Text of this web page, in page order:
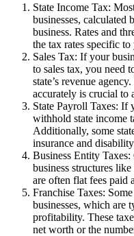
State Income Tax:
businesses, calculated
business. Rates and
the tax rates specific to
Sales Tax: If your
to sales tax, you need
state’s revenue
accurately is crucial to
State Payroll Taxes: If
withhold state income
Additionally, some
insurance and
Business Entity Taxes:
business structures
are often flat fees paid
Franchise Taxes:
businesses, which are
profitability. These
net worth or the